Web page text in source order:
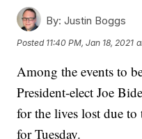
By: Justin Boggs
Posted 11:40 PM, Jan 18, 2021
Among the events to
President-elect Joe
for the lives lost due to
for Tuesday.